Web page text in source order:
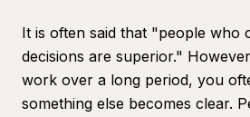
It is often said that "people who
decisions are superior."
work over a long period, you
something else becomes clear.